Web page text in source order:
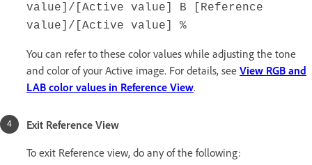
value]/[Active value] B [Reference
value]/[Active value] %
You can refer to these color values while adjusting the tone
and color of your Active image. For details, see View RGB and
LAB color values in Reference View.
Exit Reference View
To exit Reference view, do any of the following: